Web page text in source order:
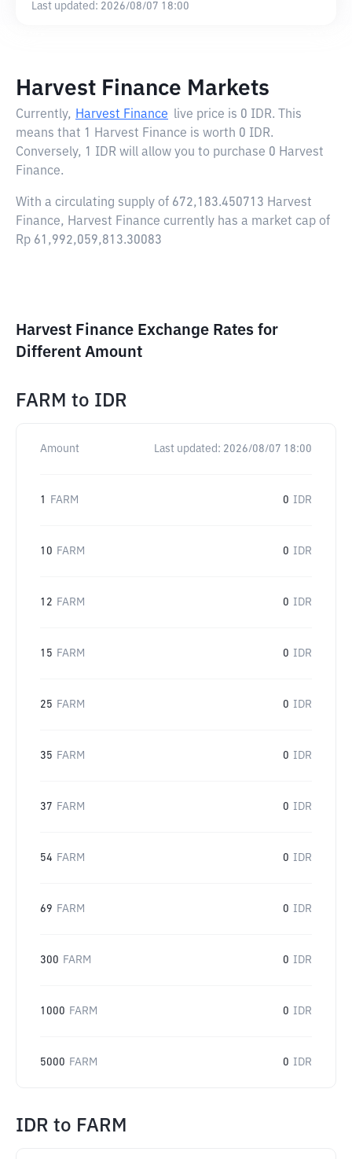
Last updated: 2026/08/07 18:00
Harvest Finance Markets
Currently, Harvest Finance live price is 0 IDR. This
means that 1 Harvest Finance is worth 0 IDR.
Conversely, 1 IDR will allow you to purchase 0 Harvest
Finance.
With a circulating supply of 672,183.450713 Harvest
Finance, Harvest Finance currently has a market cap of
Rp 61,992,059,813.30083
Harvest Finance Exchange Rates for
Different Amount
FARM to IDR
Amount Last updated: 2026/08/07 18:00
1 FARM 0 IDR
10 FARM 0 IDR
12 FARM 0 IDR
15 FARM 0 IDR
25 FARM 0 IDR
35 FARM 0 IDR
37 FARM 0 IDR
54 FARM 0 IDR
69 FARM 0 IDR
300 FARM 0 IDR
1000 FARM 0 IDR
5000 FARM 0 IDR
IDR to FARM